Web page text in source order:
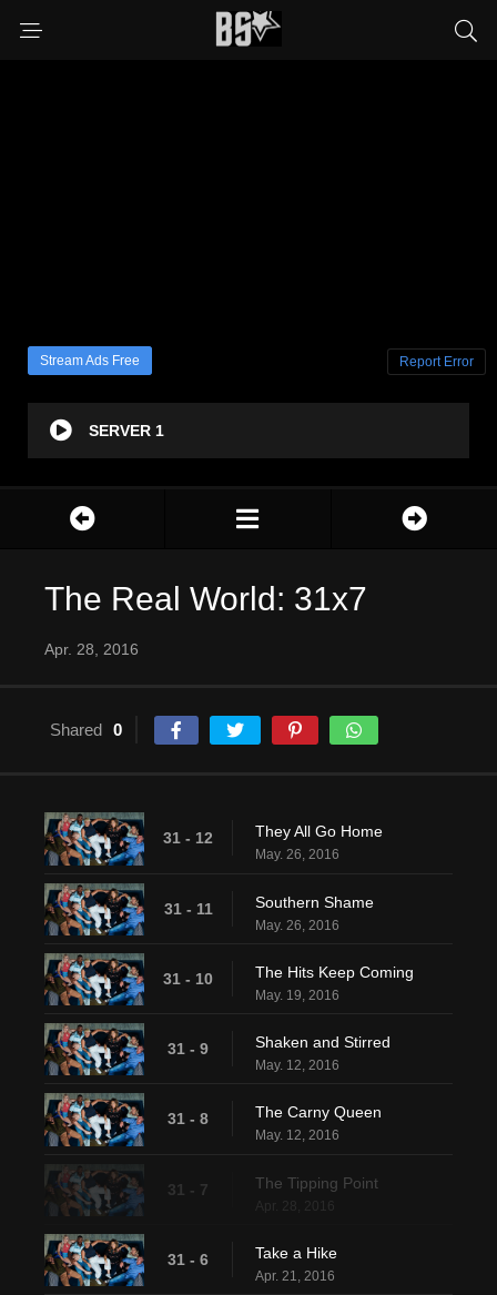
Stream Ads Free Report Error
SERVER 1
The Real World: 31x7
Apr. 28, 2016
Shared 0
31 - 12 They All Go Home
May. 26, 2016
31 - 11 Southern Shame
May. 26, 2016
31 - 10 The Hits Keep Coming
May. 19, 2016
31 - 9 Shaken and Stirred
May. 12, 2016
31 - 8 The Carny Queen
May. 12, 2016
31 - 7 The Tipping Point
Apr. 28, 2016
31 - 6 Take a Hike
Apr. 21, 2016